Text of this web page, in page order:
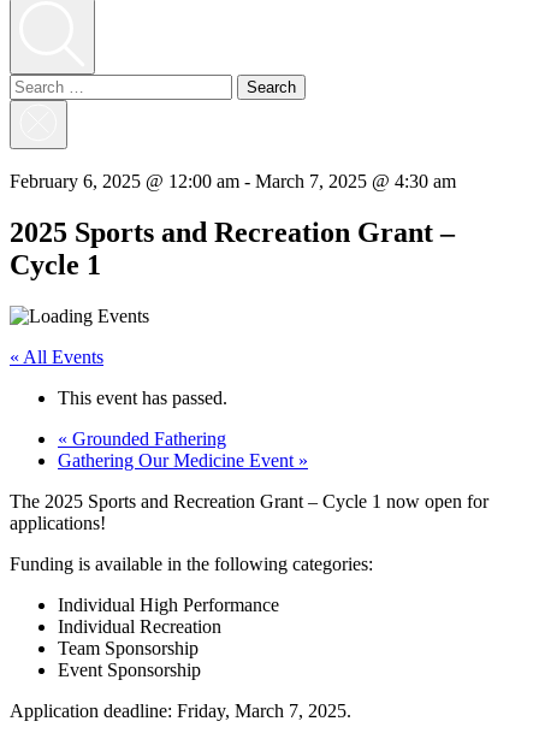
Search
for:
February 6, 2025 @ 12:00 am - March 7, 2025 @ 4:30 am
2025 Sports and Recreation Grant –
Cycle 1
« All Events
This event has passed.
« Grounded Fathering
Gathering Our Medicine Event »
The 2025 Sports and Recreation Grant – Cycle 1 now open for
applications!
Funding is available in the following categories:
Individual High Performance
Individual Recreation
Team Sponsorship
Event Sponsorship
Application deadline: Friday, March 7, 2025.